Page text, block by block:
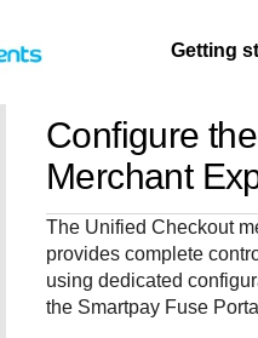
Getting
Getting
started
Find tailored
resources to
kickstart your
Resources
Create seamless
payment
interactive tools
documentation
Testing
Signup for
and use testing
resources before
going live
Support
Find resources
guidance to build,
test, and deploy
our platform
Configure the
Merchant
The Unified Checkout
provides complete
using dedicated
the Smartpay Fuse Portal